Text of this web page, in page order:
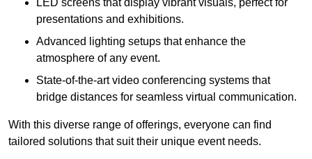
LED screens that display vibrant visuals, perfect for
presentations and exhibitions.
Advanced lighting setups that enhance the
atmosphere of any event.
State-of-the-art video conferencing systems that
bridge distances for seamless virtual communication.
With this diverse range of offerings, everyone can find
tailored solutions that suit their unique event needs.